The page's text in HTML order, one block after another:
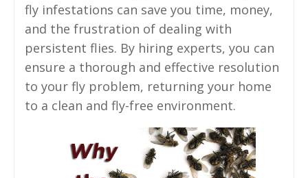
fly infestations can save you time, money,
and the frustration of dealing with
persistent flies. By hiring experts, you can
ensure a thorough and effective resolution
to your fly problem, returning your home
to a clean and fly-free environment.